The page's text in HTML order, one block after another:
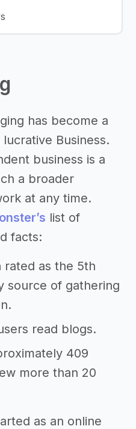
has become a
Business.
business is a
a broader
at any time.
list of
facts:
rated as the 5th
source of gathering
read blogs.
409
more than 20
as an online